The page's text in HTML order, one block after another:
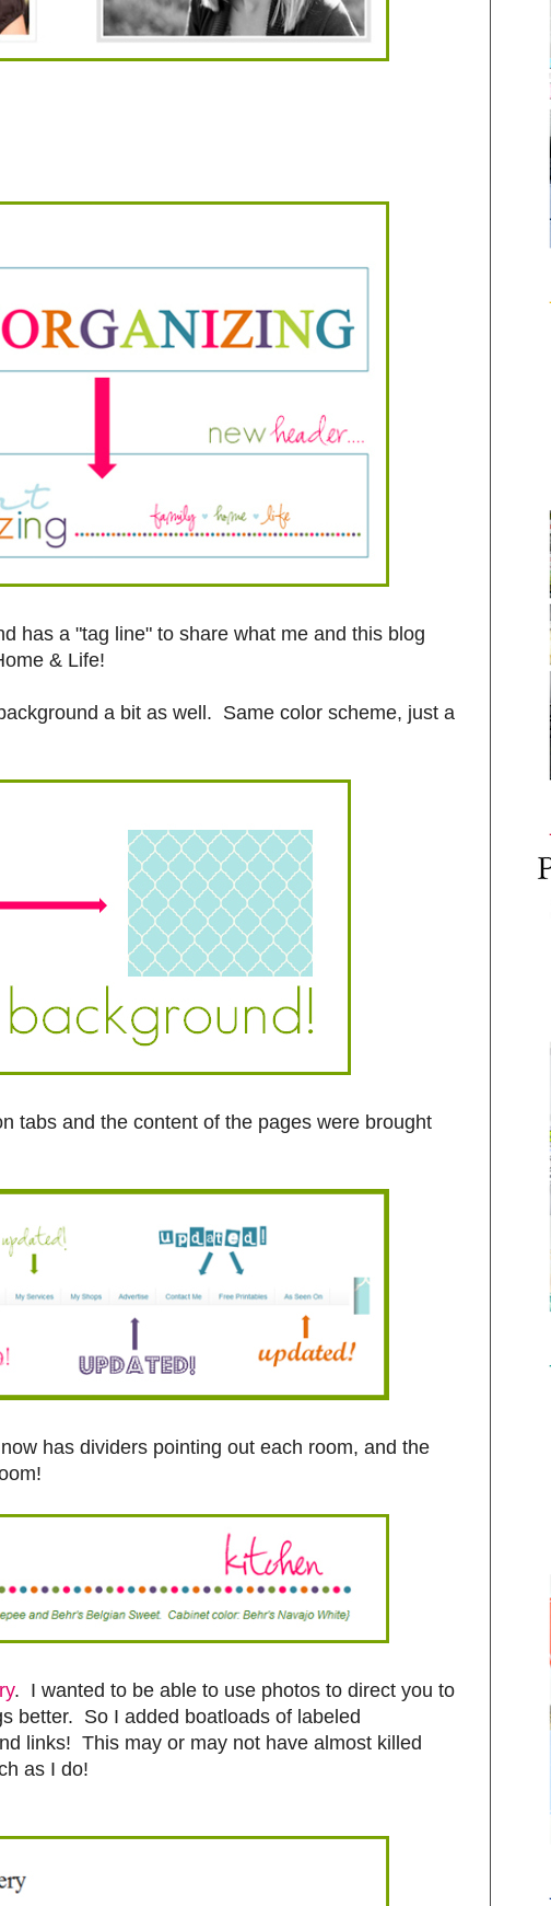
has a "tag line" to share what me and this blog
& Life!
a bit as well. Same color scheme, just a
tabs and the content of the pages were brought
now has dividers pointing out each room, and the
. I wanted to be able to use photos to direct you to
better. So I added boatloads of labeled
links! This may or may not have almost killed
as I do!